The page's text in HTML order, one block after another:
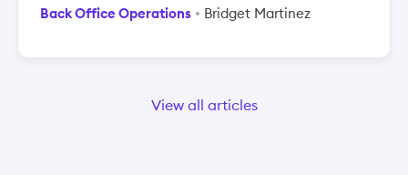
Back Office Operations Bridget Martinez
View all articles